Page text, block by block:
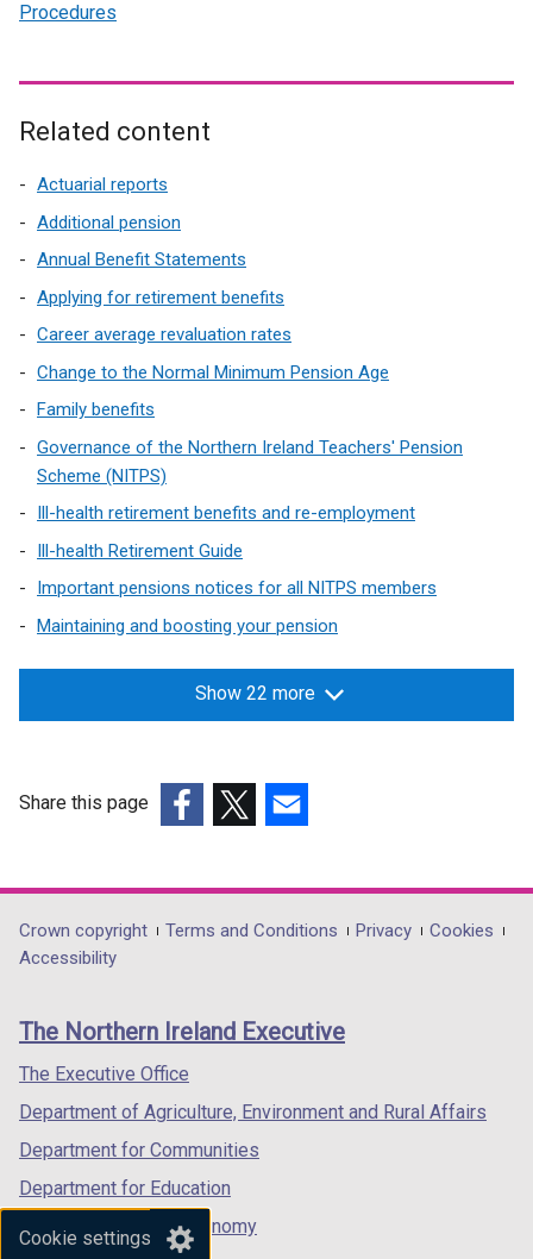
Cookie settings
Procedures
Related content
Actuarial reports
Additional pension
Annual Benefit Statements
Applying for retirement benefits
Career average revaluation rates
Change to the Normal Minimum Pension Age
Family benefits
Governance of the Northern Ireland Teachers' Pension
Scheme (NITPS)
Ill-health retirement benefits and re-employment
Ill-health Retirement Guide
Important pensions notices for all NITPS members
Maintaining and boosting your pension
Show 22 more
Share this page
opens
in
/
tab)
opens
in
/
opens
in
/
Department
footer
links
Crown copyright Terms and Conditions Privacy
Cookies
Accessibility
The Northern Ireland Executive
The Executive Office
Department of Agriculture, Environment and Rural Affairs
Department for Communities
Department for Education
Department for the Economy